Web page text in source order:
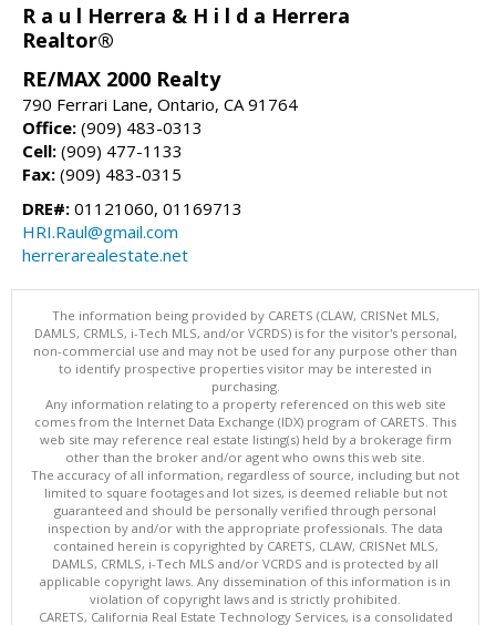
R a u l Herrera & H i l d a Herrera
Realtor®
RE/MAX 2000 Realty
790 Ferrari Lane, Ontario, CA 91764
Office: (909) 483-0313
Cell: (909) 477-1133
Fax: (909) 483-0315
DRE#: 01121060, 01169713
HRI.Raul@gmail.com
herrerarealestate.net
The information being provided by CARETS (CLAW, CRISNet MLS,
DAMLS, CRMLS, i-Tech MLS, and/or VCRDS) is for the visitor's personal,
non-commercial use and may not be used for any purpose other than
to identify prospective properties visitor may be interested in
purchasing.
Any information relating to a property referenced on this web site
comes from the Internet Data Exchange (IDX) program of CARETS. This
web site may reference real estate listing(s) held by a brokerage firm
other than the broker and/or agent who owns this web site.
The accuracy of all information, regardless of source, including but not
limited to square footages and lot sizes, is deemed reliable but not
guaranteed and should be personally verified through personal
inspection by and/or with the appropriate professionals. The data
contained herein is copyrighted by CARETS, CLAW, CRISNet MLS,
DAMLS, CRMLS, i-Tech MLS and/or VCRDS and is protected by all
applicable copyright laws. Any dissemination of this information is in
violation of copyright laws and is strictly prohibited.
CARETS, California Real Estate Technology Services, is a consolidated